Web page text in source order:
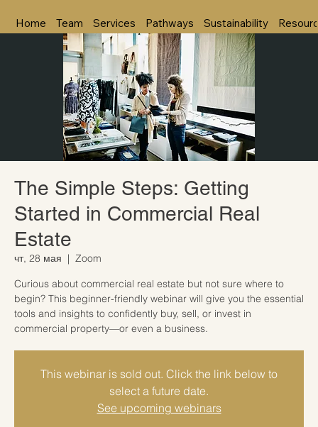
Home Team Services Pathways Sustainability
The Simple Steps: Getting
Started in Commercial Real
Estate
чт, 28 мая
  |
Zoom
Curious about commercial real estate but not sure where to
begin? This beginner-friendly webinar will give you the essential
tools and insights to confidently buy, sell, or invest in
commercial property—or even a business.
This webinar is sold out. Click the link below to
select a future date.
See upcoming webinars